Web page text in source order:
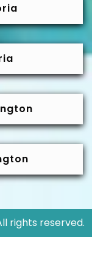
rights reserved.